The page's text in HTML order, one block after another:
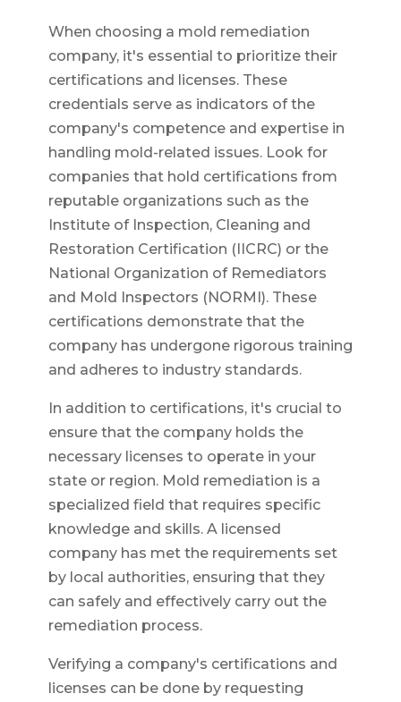
When choosing a mold remediation
company, it's essential to prioritize their
certifications and licenses. These
credentials serve as indicators of the
company's competence and expertise in
handling mold-related issues. Look for
companies that hold certifications from
reputable organizations such as the
Institute of Inspection, Cleaning and
Restoration Certification (IICRC) or the
National Organization of Remediators
and Mold Inspectors (NORMI). These
certifications demonstrate that the
company has undergone rigorous training
and adheres to industry standards.
In addition to certifications, it's crucial to
ensure that the company holds the
necessary licenses to operate in your
state or region. Mold remediation is a
specialized field that requires specific
knowledge and skills. A licensed
company has met the requirements set
by local authorities, ensuring that they
can safely and effectively carry out the
remediation process.
Verifying a company's certifications and
licenses can be done by requesting